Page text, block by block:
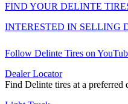
FIND YOUR DELINTE
INTERESTED IN SELLING
Follow Delinte Tires on
Dealer Locator
Find Delinte tires at a preferred